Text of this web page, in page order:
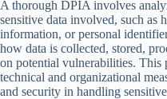
A thorough DPIA involves
sensitive data involved, such as
information, or personal
how data is collected, stored,
on potential vulnerabilities. This
technical and organizational
and security in handling